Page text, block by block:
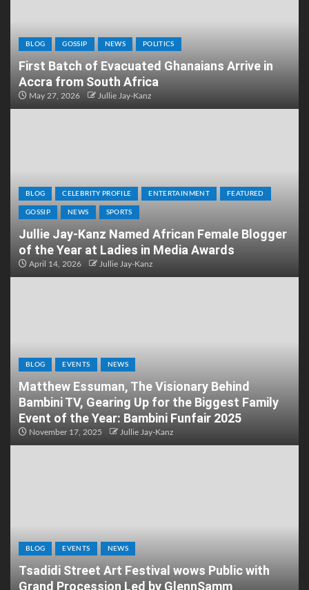
BLOG GOSSIP NEWS POLITICS
First Batch of Evacuated Ghanaians Arrive in
Accra from South Africa
May 27, 2026 Jullie Jay-Kanz
BLOG CELEBRITY PROFILE ENTERTAINMENT FEATURED
GOSSIP NEWS SPORTS
Jullie Jay-Kanz Named African Female Blogger
of the Year at Ladies in Media Awards
April 14, 2026 Jullie Jay-Kanz
BLOG EVENTS NEWS
Matthew Essuman, The Visionary Behind
Bambini TV, Gearing Up for the Biggest Family
Event of the Year: Bambini Funfair 2025
November 17, 2025 Jullie Jay-Kanz
BLOG EVENTS NEWS
Tsadidi Street Art Festival wows Public with
Grand Procession Led by GlennSamm